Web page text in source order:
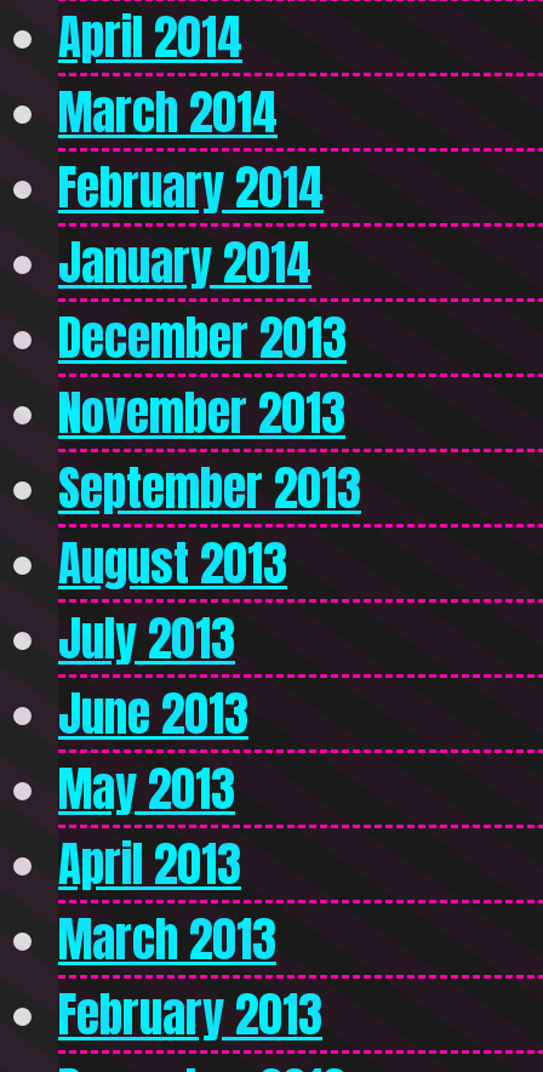
April 2014
March 2014
February 2014
January 2014
December 2013
November 2013
September 2013
August 2013
July 2013
June 2013
May 2013
April 2013
March 2013
February 2013